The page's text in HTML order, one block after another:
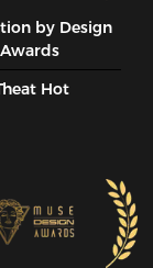
by Design
Awards
Hot